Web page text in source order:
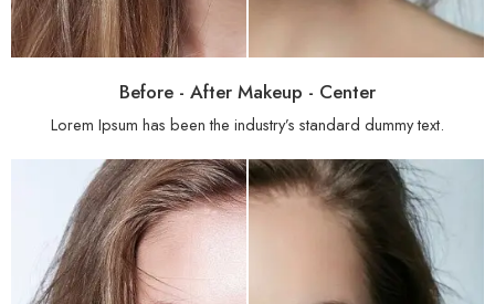
Before - After Makeup - Center
Lorem Ipsum has been the industry’s standard dummy text.